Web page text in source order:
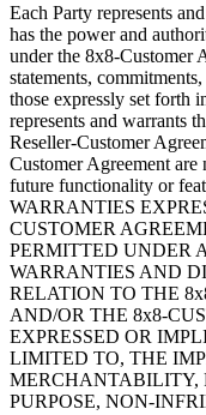
Each Party represents
has the power and
under the 8x8-Customer
statements,
those expressly set forth
represents and warrants
Reseller-Customer
Customer Agreement
future functionality or
WARRANTIES
CUSTOMER
PERMITTED UNDER
WARRANTIES AND
RELATION TO THE
AND/OR THE 8x8-
EXPRESSED OR
LIMITED TO, THE
MERCHANTABILITY,
PURPOSE, NON-